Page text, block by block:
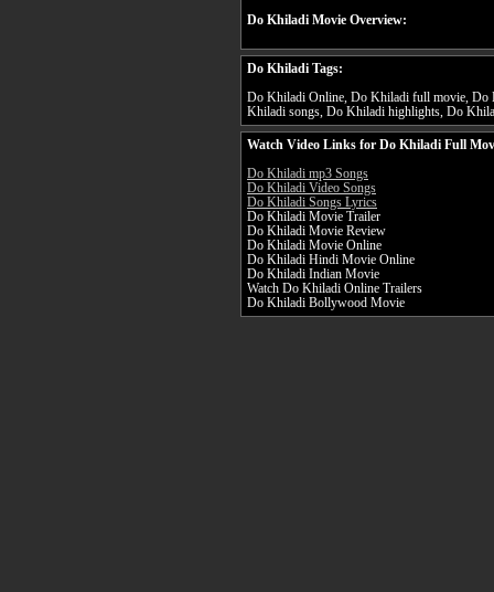
Do Khiladi Movie Overview:
Do Khiladi Tags:
Do Khiladi Online, Do Khiladi full movie, Do
Khiladi songs, Do Khiladi highlights, Do
Watch Video Links for Do Khiladi Full
Do Khiladi mp3 Songs
Do Khiladi Video Songs
Do Khiladi Songs Lyrics
Do Khiladi Movie Trailer
Do Khiladi Movie Review
Do Khiladi Movie Online
Do Khiladi Hindi Movie Online
Do Khiladi Indian Movie
Watch Do Khiladi Online Trailers
Do Khiladi Bollywood Movie